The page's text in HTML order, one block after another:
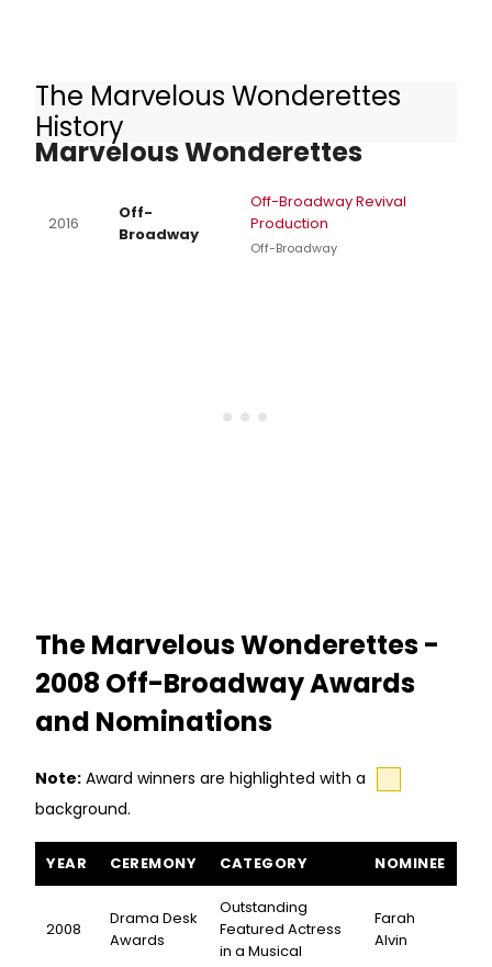
The Marvelous Wonderettes
History
Other Productions of The
Marvelous Wonderettes
2016
Off-
Broadway
Off-Broadway Revival
Production
Off-Broadway
The Marvelous Wonderettes -
2008 Off-Broadway Awards
and Nominations
Note: Award winners are highlighted with a
background.
YEAR CEREMONY CATEGORY NOMINEE
2008
Drama Desk
Awards
Outstanding
Featured Actress
in a Musical
Farah
Alvin